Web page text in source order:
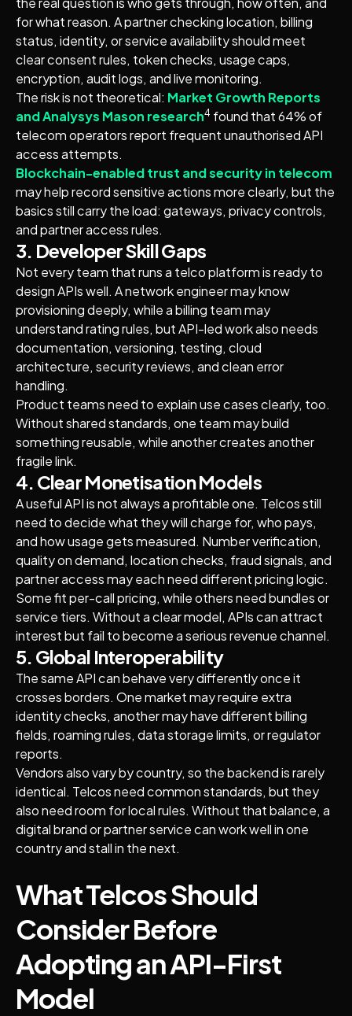
for what reason. A partner checking location, billing
status, identity, or service availability should meet
clear consent rules, token checks, usage caps,
encryption, audit logs, and live monitoring.
The risk is not theoretical: Market Growth Reports
and Analysys Mason research4 found that 64% of
telecom operators report frequent unauthorised API
access attempts.
Blockchain-enabled trust and security in telecom
may help record sensitive actions more clearly, but the
basics still carry the load: gateways, privacy controls,
and partner access rules.
3. Developer Skill Gaps
Not every team that runs a telco platform is ready to
design APIs well. A network engineer may know
provisioning deeply, while a billing team may
understand rating rules, but API-led work also needs
documentation, versioning, testing, cloud
architecture, security reviews, and clean error
handling.
Product teams need to explain use cases clearly, too.
Without shared standards, one team may build
something reusable, while another creates another
fragile link.
4. Clear Monetisation Models
A useful API is not always a profitable one. Telcos still
need to decide what they will charge for, who pays,
and how usage gets measured. Number verification,
quality on demand, location checks, fraud signals, and
partner access may each need different pricing logic.
Some fit per-call pricing, while others need bundles or
service tiers. Without a clear model, APIs can attract
interest but fail to become a serious revenue channel.
5. Global Interoperability
The same API can behave very differently once it
crosses borders. One market may require extra
identity checks, another may have different billing
fields, roaming rules, data storage limits, or regulator
reports.
Vendors also vary by country, so the backend is rarely
identical. Telcos need common standards, but they
also need room for local rules. Without that balance, a
digital brand or partner service can work well in one
country and stall in the next.
What Telcos Should
Consider Before
Adopting an API-First
Model